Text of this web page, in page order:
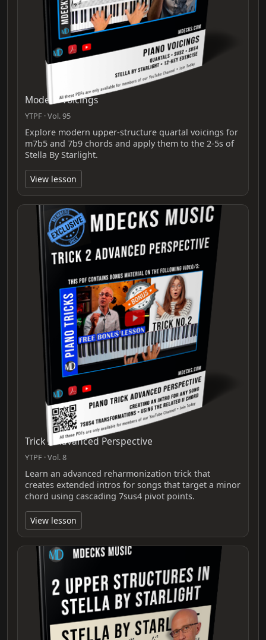
Modern Voicings
YTPF · Vol. 95
Explore modern upper‑structure quartal voicings for
m7b5 and 7b9 chords and apply them to the 2‑5s of
Stella By Starlight.
View lesson
Trick 2 Advanced Perspective
YTPF · Vol. 8
Learn an advanced reharmonization trick that
creates extended intros for songs that target a minor
chord using cascading 7sus4 pivot points.
View lesson